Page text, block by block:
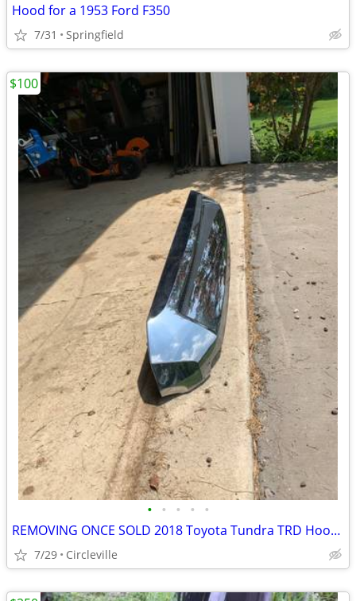
Hood for a 1953 Ford F350
7/31 Springfield
• • • • •
REMOVING ONCE SOLD 2018 Toyota Tundra TRD Hood Bulge
7/29 Circleville
$100